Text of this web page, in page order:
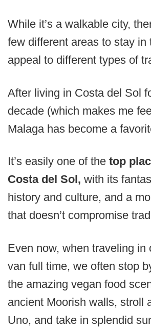
While it’s a walkable city,
few different areas to stay in
appeal to different types of
After living in Costa del Sol
decade (which makes me
Malaga has become a
It’s easily one of the top
Costa del Sol, with its
history and culture, and a
that doesn’t compromise
Even now, when traveling in
van full time, we often stop
the amazing vegan food
ancient Moorish walls, stroll
Uno, and take in splendid